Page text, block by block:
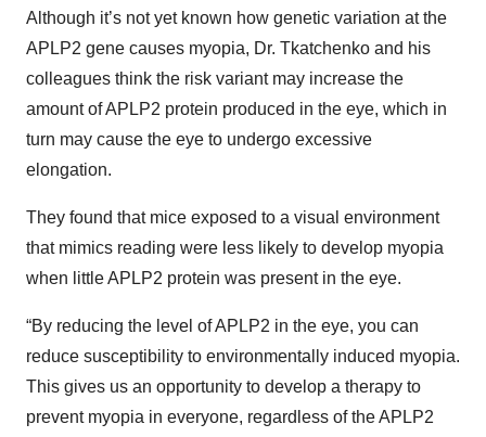
Although it’s not yet known how genetic variation at the
APLP2 gene causes myopia, Dr. Tkatchenko and his
colleagues think the risk variant may increase the
amount of APLP2 protein produced in the eye, which in
turn may cause the eye to undergo excessive
elongation.
They found that mice exposed to a visual environment
that mimics reading were less likely to develop myopia
when little APLP2 protein was present in the eye.
“By reducing the level of APLP2 in the eye, you can
reduce susceptibility to environmentally induced myopia.
This gives us an opportunity to develop a therapy to
prevent myopia in everyone, regardless of the APLP2